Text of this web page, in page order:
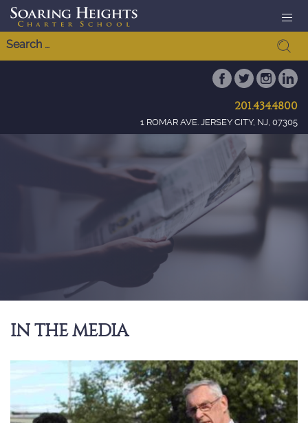
201.434.4800
1 ROMAR AVE. JERSEY CITY, NJ, 07305
IN THE MEDIA